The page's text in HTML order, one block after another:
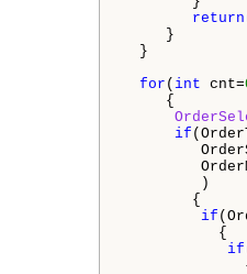
return
}
}
for ( int cnt=
{
if
)
{
if
{
if